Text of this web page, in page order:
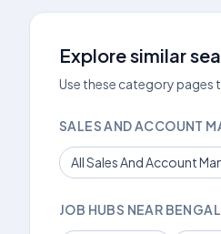
Explore similar
Use these category pages
SALES AND ACCOUNT
All Sales And Account
JOB HUBS NEAR